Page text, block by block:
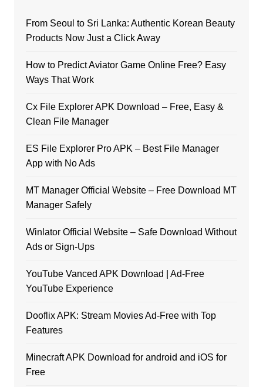
From Seoul to Sri Lanka: Authentic Korean Beauty
Products Now Just a Click Away
How to Predict Aviator Game Online Free? Easy
Ways That Work
Cx File Explorer APK Download – Free, Easy &
Clean File Manager
ES File Explorer Pro APK – Best File Manager
App with No Ads
MT Manager Official Website – Free Download MT
Manager Safely
Winlator Official Website – Safe Download Without
Ads or Sign-Ups
YouTube Vanced APK Download | Ad-Free
YouTube Experience
Dooflix APK: Stream Movies Ad-Free with Top
Features
Minecraft APK Download for android and iOS for
Free